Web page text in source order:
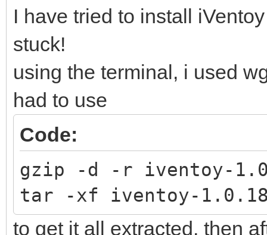
I have tried to install
stuck!
using the terminal, i used
had to use
Code:
gzip -d -r iventoy-
tar -xf iventoy-
to get it all extracted, then